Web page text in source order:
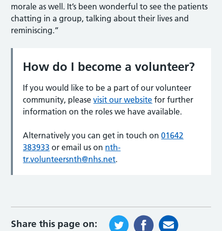
morale as well. It’s been wonderful to see the patients
chatting in a group, talking about their lives and
reminiscing.”
How do I become a volunteer?
If you would like to be a part of our volunteer
community, pleasevisit our website for further
information on the roles we have available.
Alternatively you can get in touch on01642
383933 or email us on nth-
tr.volunteersnth@nhs.net.
Share this page on: